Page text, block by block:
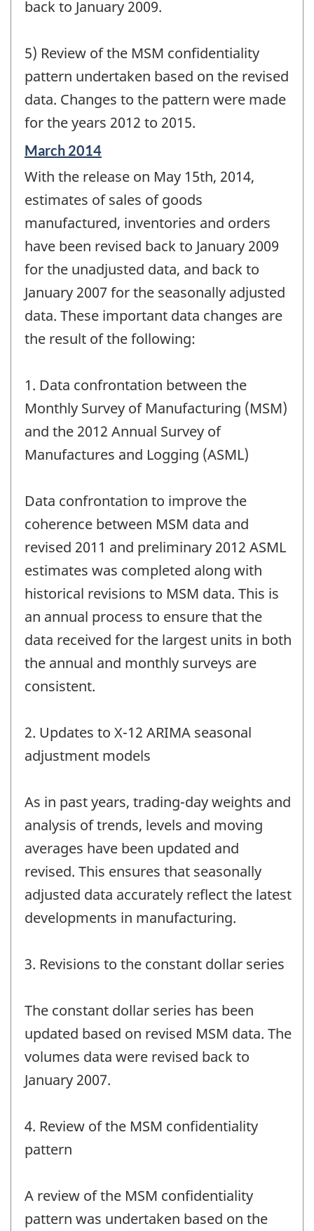
back to January 2009.
5) Review of the MSM confidentiality
pattern undertaken based on the revised
data. Changes to the pattern were made
for the years 2012 to 2015.
Reference
of
change
March 2014
With the release on May 15th, 2014,
estimates of sales of goods
manufactured, inventories and orders
have been revised back to January 2009
for the unadjusted data, and back to
January 2007 for the seasonally adjusted
data. These important data changes are
the result of the following:
1. Data confrontation between the
Monthly Survey of Manufacturing (MSM)
and the 2012 Annual Survey of
Manufactures and Logging (ASML)
Data confrontation to improve the
coherence between MSM data and
revised 2011 and preliminary 2012 ASML
estimates was completed along with
historical revisions to MSM data. This is
an annual process to ensure that the
data received for the largest units in both
the annual and monthly surveys are
consistent.
2. Updates to X-12 ARIMA seasonal
adjustment models
As in past years, trading-day weights and
analysis of trends, levels and moving
averages have been updated and
revised. This ensures that seasonally
adjusted data accurately reflect the latest
developments in manufacturing.
3. Revisions to the constant dollar series
The constant dollar series has been
updated based on revised MSM data. The
volumes data were revised back to
January 2007.
4. Review of the MSM confidentiality
pattern
A review of the MSM confidentiality
pattern was undertaken based on the